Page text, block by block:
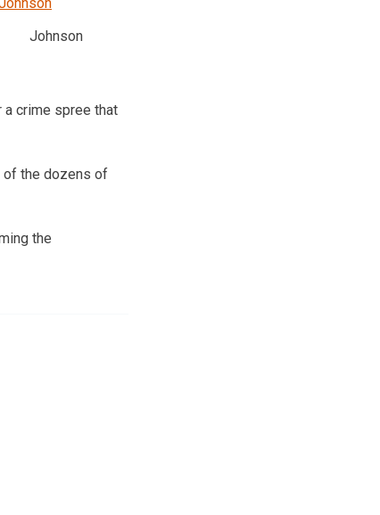
Johnson
a crime spree that
of the dozens of
the